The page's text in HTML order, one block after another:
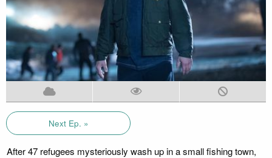
Next Ep. »
After 47 refugees mysteriously wash up in a small fishing town,